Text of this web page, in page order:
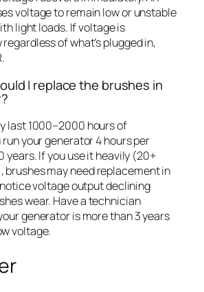
voltage to remain low or unstable
light loads. If voltage is
of what’s plugged in,
I replace the brushes in
last 1000–2000 hours of
your generator 4 hours per
years. If you use it heavily (20+
brushes may need replacement in
notice voltage output declining
wear. Have a technician
generator is more than 3 years
voltage.